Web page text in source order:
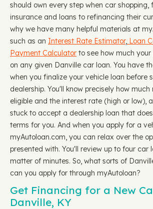
should own every step when car shopping,
insurance and loans to refinancing their
why we have many helpful materials at
such as an Interest Rate Estimator, Loan
Payment Calculator to see how much
on any given Danville car loan. You have
when you finalize your vehicle loan before
dealership. You'll know precisely how
eligible and the interest rate (high or low),
stuck to accept a dealership loan that
terms for you. And when you apply for a
myAutoloan.com, you can relax over the
presented with. You'll review up to four car
matter of minutes. So, what sorts of
can you apply for through myAutoloan?
Get Financing for a New
Danville, KY